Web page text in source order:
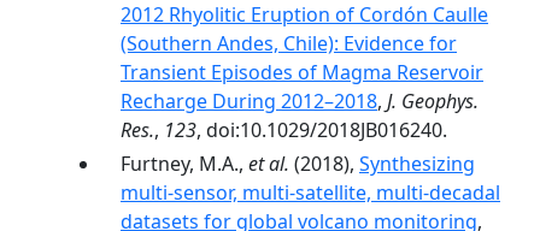
2012 Rhyolitic Eruption of Cordón Caulle
(Southern Andes, Chile): Evidence for
Transient Episodes of Magma Reservoir
Recharge During 2012–2018, J. Geophys.
Res., 123, doi:10.1029/2018JB016240.
Furtney, M.A., et al. (2018), Synthesizing
multi-sensor, multi-satellite, multi-decadal
datasets for global volcano monitoring,